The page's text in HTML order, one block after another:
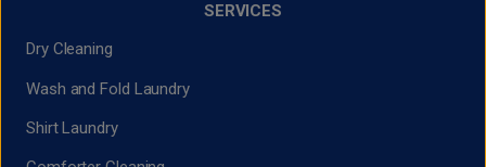
SERVICES
Dry Cleaning
Wash and Fold Laundry
Shirt Laundry